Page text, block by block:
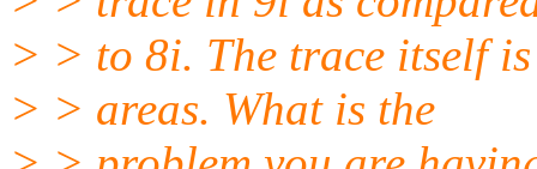
> > to 8i. The trace itself
> > areas. What is the